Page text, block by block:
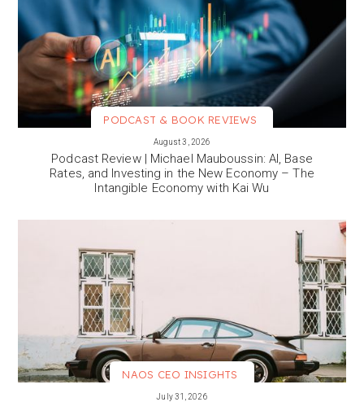
PODCAST & BOOK REVIEWS
August 3, 2026
Podcast Review | Michael Mauboussin: AI, Base
Rates, and Investing in the New Economy – The
Intangible Economy with Kai Wu
NAOS CEO INSIGHTS
July 31, 2026